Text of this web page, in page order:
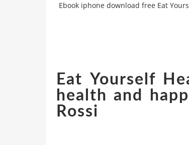
Ebook iphone download free Eat
Eat Yourself
health and
Rossi